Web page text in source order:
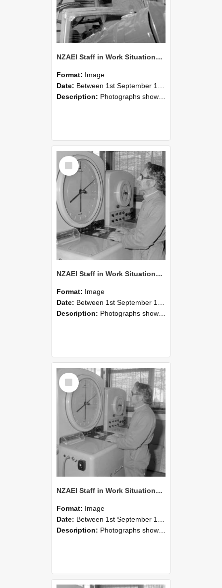
NZAEI Staff in Work Situations, Open Days, September 1985 17
Format: Image
Date: Between 1st September 1985 and 30th September 1985
Description: Photographs showing NZAEI staff demonstrating equipment, machinery, and engineering processes during Open Days in September 1985, Lincoln College.
Select
Item
NZAEI Staff in Work Situations, Open Days, September 1985 16
Format: Image
Date: Between 1st September 1985 and 30th September 1985
Description: Photographs showing NZAEI staff demonstrating equipment, machinery, and engineering processes during Open Days in September 1985, Lincoln College.
Select
Item
NZAEI Staff in Work Situations, Open Days, September 1985 15
Format: Image
Date: Between 1st September 1985 and 30th September 1985
Description: Photographs showing NZAEI staff demonstrating equipment, machinery, and engineering processes during Open Days in September 1985, Lincoln College.